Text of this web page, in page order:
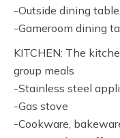
-Outside dining
-Gameroom dining
KITCHEN: The
group meals
-Stainless steel
-Gas stove
-Cookware,